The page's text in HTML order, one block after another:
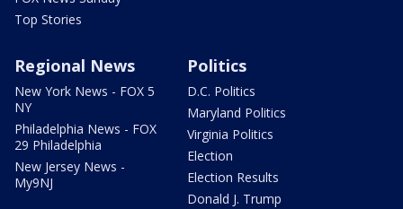
Top Stories
Regional News
New York News - FOX 5
NY
Philadelphia News - FOX
29 Philadelphia
New Jersey News -
My9NJ
Politics
D.C. Politics
Maryland Politics
Virginia Politics
Election
Election Results
Donald J. Trump